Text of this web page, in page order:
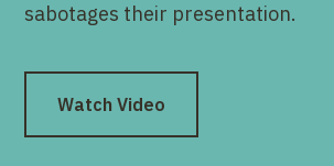
sabotages their presentation.
Watch Video